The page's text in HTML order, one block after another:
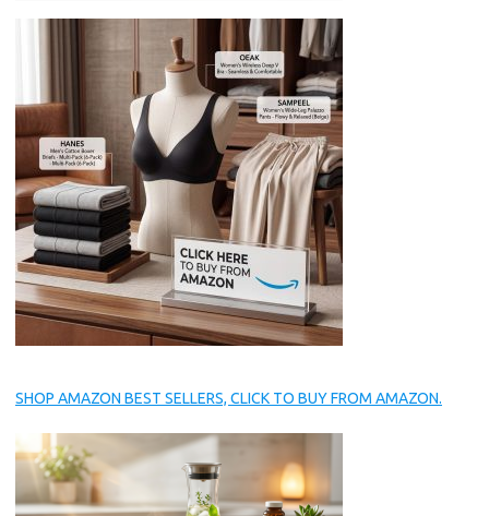
SHOP AMAZON BEST SELLERS, CLICK TO BUY FROM AMAZON.